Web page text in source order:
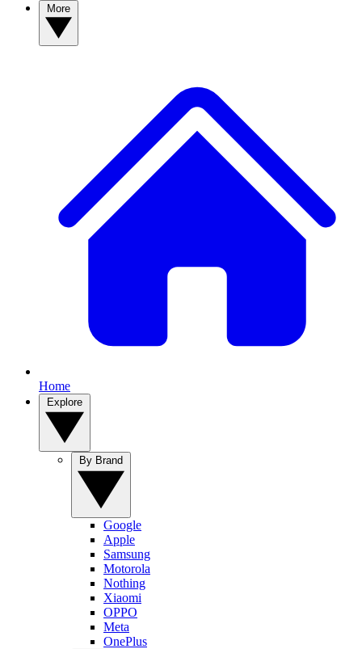
Home
Google
Apple
Samsung
Motorola
Nothing
Xiaomi
OPPO
Meta
OnePlus